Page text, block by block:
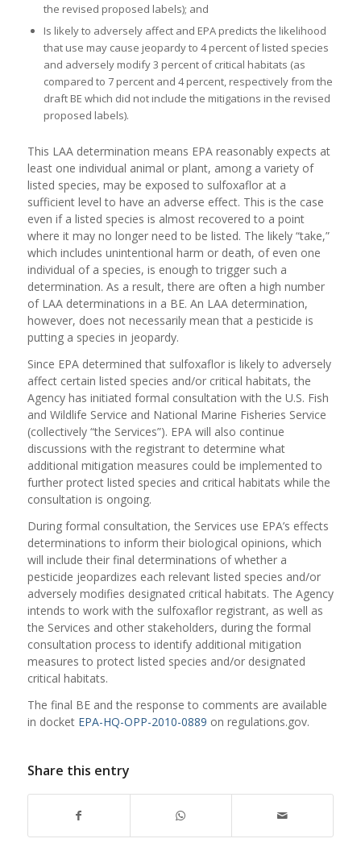
the revised proposed labels); and
Is likely to adversely affect and EPA predicts the likelihood
that use may cause jeopardy to 4 percent of listed species
and adversely modify 3 percent of critical habitats (as
compared to 7 percent and 4 percent, respectively from the
draft BE which did not include the mitigations in the revised
proposed labels).
This LAA determination means EPA reasonably expects at
least one individual animal or plant, among a variety of
listed species, may be exposed to sulfoxaflor at a
sufficient level to have an adverse effect. This is the case
even if a listed species is almost recovered to a point
where it may no longer need to be listed. The likely “take,”
which includes unintentional harm or death, of even one
individual of a species, is enough to trigger such a
determination. As a result, there are often a high number
of LAA determinations in a BE. An LAA determination,
however, does not necessarily mean that a pesticide is
putting a species in jeopardy.
Since EPA determined that sulfoxaflor is likely to adversely
affect certain listed species and/or critical habitats, the
Agency has initiated formal consultation with the U.S. Fish
and Wildlife Service and National Marine Fisheries Service
(collectively “the Services”). EPA will also continue
discussions with the registrant to determine what
additional mitigation measures could be implemented to
further protect listed species and critical habitats while the
consultation is ongoing.
During formal consultation, the Services use EPA’s effects
determinations to inform their biological opinions, which
will include their final determinations of whether a
pesticide jeopardizes each relevant listed species and/or
adversely modifies designated critical habitats. The Agency
intends to work with the sulfoxaflor registrant, as well as
the Services and other stakeholders, during the formal
consultation process to identify additional mitigation
measures to protect listed species and/or designated
critical habitats.
The final BE and the response to comments are available
in docket EPA-HQ-OPP-2010-0889 on regulations.gov.
Share this entry